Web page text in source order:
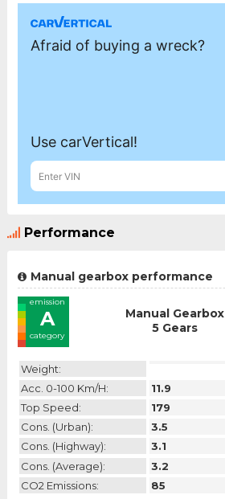
Performance
Manual gearbox performance
emission
A
category
Manual Gearbox
5 Gears
Weight:
Acc. 0-100 Km/h:
11.9
Top Speed:
179
Cons. (urban):
3.5
Cons. (highway):
3.1
Cons. (average):
3.2
CO2 Emissions:
85